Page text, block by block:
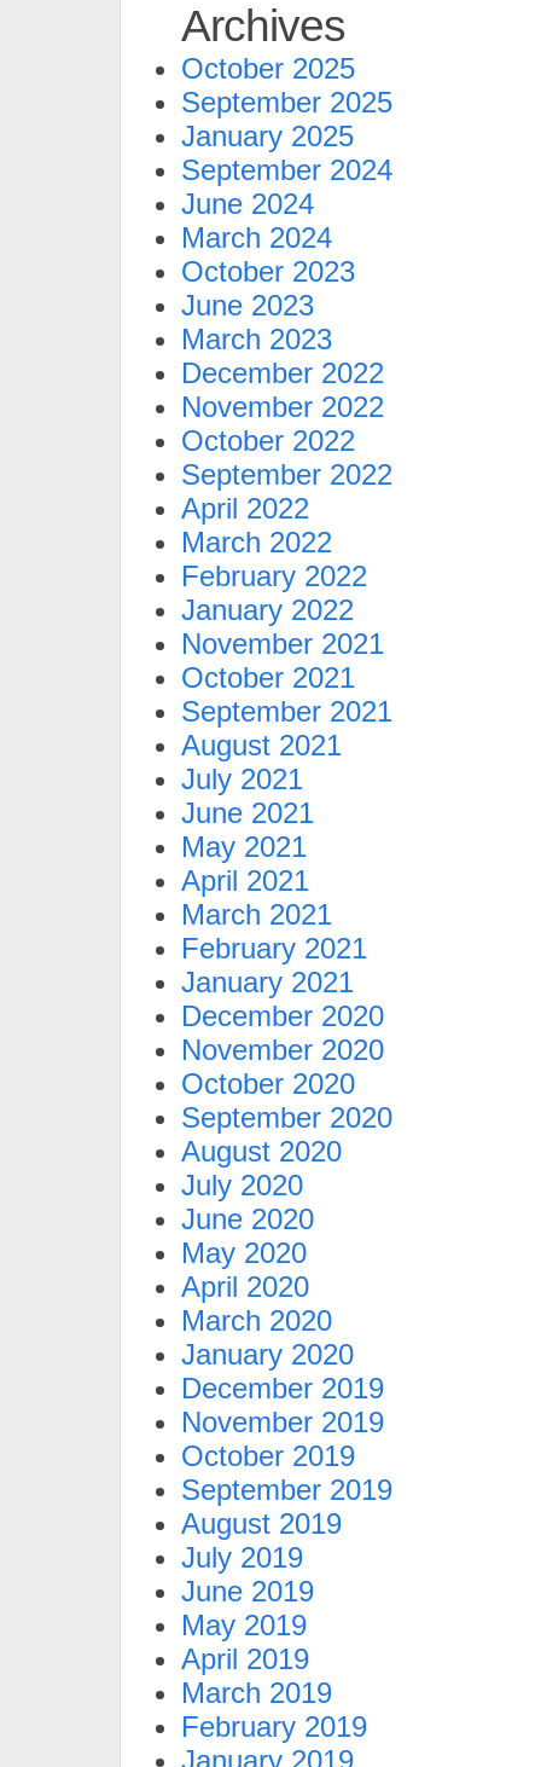
Archives
October 2025
September 2025
January 2025
September 2024
June 2024
March 2024
October 2023
June 2023
March 2023
December 2022
November 2022
October 2022
September 2022
April 2022
March 2022
February 2022
January 2022
November 2021
October 2021
September 2021
August 2021
July 2021
June 2021
May 2021
April 2021
March 2021
February 2021
January 2021
December 2020
November 2020
October 2020
September 2020
August 2020
July 2020
June 2020
May 2020
April 2020
March 2020
January 2020
December 2019
November 2019
October 2019
September 2019
August 2019
July 2019
June 2019
May 2019
April 2019
March 2019
February 2019
January 2019